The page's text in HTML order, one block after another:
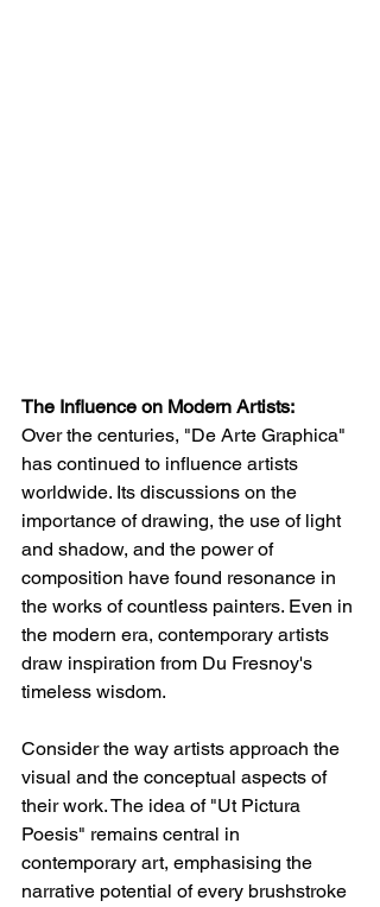
The Influence on Modern Artists:
Over the centuries, "De Arte Graphica"
has continued to influence artists
worldwide. Its discussions on the
importance of drawing, the use of light
and shadow, and the power of
composition have found resonance in
the works of countless painters. Even in
the modern era, contemporary artists
draw inspiration from Du Fresnoy's
timeless wisdom.
Consider the way artists approach the
visual and the conceptual aspects of
their work. The idea of "Ut Pictura
Poesis" remains central in
contemporary art, emphasising the
narrative potential of every brushstroke